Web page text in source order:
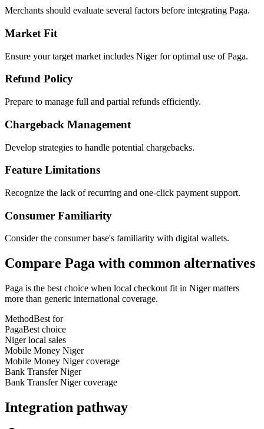
Merchants should evaluate several factors before integrating Paga.
Market Fit
Ensure your target market includes Niger for optimal use of Paga.
Refund Policy
Prepare to manage full and partial refunds efficiently.
Chargeback Management
Develop strategies to handle potential chargebacks.
Feature Limitations
Recognize the lack of recurring and one-click payment support.
Consumer Familiarity
Consider the consumer base's familiarity with digital wallets.
Compare Paga with common alternatives
Paga is the best choice when local checkout fit in Niger matters
more than generic international coverage.
MethodBest for
PagaBest choice
Niger local sales
Mobile Money Niger
Mobile Money Niger coverage
Bank Transfer Niger
Bank Transfer Niger coverage
Integration pathway